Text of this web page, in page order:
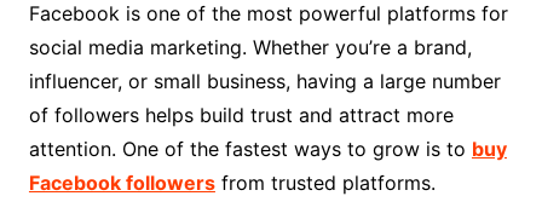
Facebook is one of the most powerful platforms for
social media marketing. Whether you’re a brand,
influencer, or small business, having a large number
of followers helps build trust and attract more
attention. One of the fastest ways to grow is to buy
Facebook followersfrom trusted platforms.